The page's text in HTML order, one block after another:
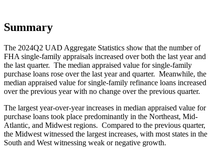
Summary
The 2024Q2 UAD Aggregate Statistics show that the number of
FHA single-family appraisals increased over both the last year and
the last quarter. The median appraised value for single-family
purchase loans rose over the last year and quarter. Meanwhile, the
median appraised value for single-family refinance loans increased
over the previous year with no change over the previous quarter.
The largest year-over-year increases in median appraised value for
purchase loans took place predominantly in the Northeast, Mid-
Atlantic, and Midwest regions. Compared to the previous quarter,
the Midwest witnessed the largest increases, with most states in the
South and West witnessing weak or negative growth.